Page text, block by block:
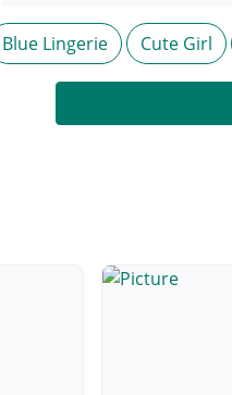
Blue Lingerie Cute Girl